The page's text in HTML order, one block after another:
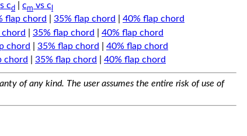
cd cm vs c
flap chord 35% flap chord
40% flap chord
35% flap chord
40% flap chord
chord 35% flap chord
40% flap chord
chord 35% flap chord 40% flap chord
of any kind. The user assumes the entire risk of use of